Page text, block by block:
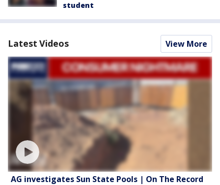
student
Latest Videos View More
AG investigates Sun State Pools | On The Record